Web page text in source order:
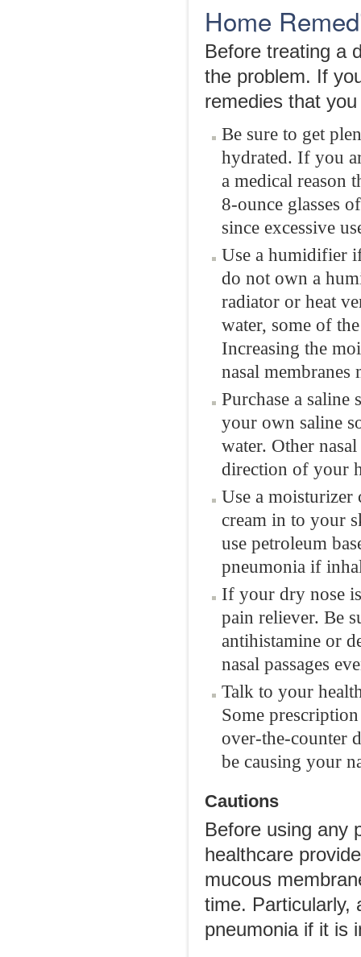
Home
Before treating a
the problem. If
remedies that
Be sure to get
hydrated. If you
a medical reason
8-ounce glasses
since excessive
Use a humidifier
do not own a
radiator or heat
water, some of
Increasing the
nasal membranes
Purchase a
your own saline
water. Other
direction of your
Use a moisturizer
cream in to your
use petroleum
pneumonia if
If your dry nose
pain reliever. Be
antihistamine or
nasal passages
Talk to your
Some
over-the-counter
be causing your
Cautions
Before using any
healthcare
mucous
time. Particularly,
pneumonia if it is